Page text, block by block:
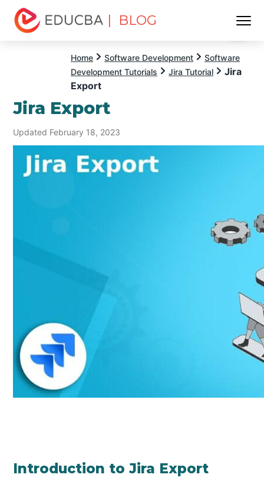
| BLOG
Home Software Development
Software
Development Tutorials
Jira Tutorial
Jira
Export
Jira Export
Updated February 18, 2023
Introduction to Jira Export